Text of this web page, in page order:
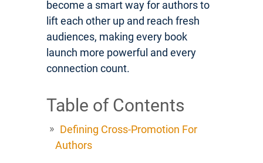
become a smart way for authors to
lift each other up and reach fresh
audiences, making every book
launch more powerful and every
connection count.
Table of Contents
Defining Cross-Promotion For
Authors